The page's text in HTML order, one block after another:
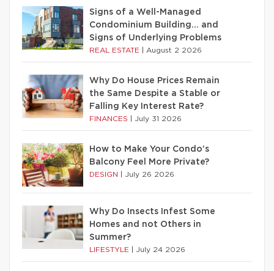
Signs of a Well-Managed
Condominium Building… and
Signs of Underlying Problems
REAL ESTATE August 2 2026
Why Do House Prices Remain
the Same Despite a Stable or
Falling Key Interest Rate?
FINANCES July 31 2026
How to Make Your Condo’s
Balcony Feel More Private?
DESIGN July 26 2026
Why Do Insects Infest Some
Homes and not Others in
Summer?
LIFESTYLE July 24 2026